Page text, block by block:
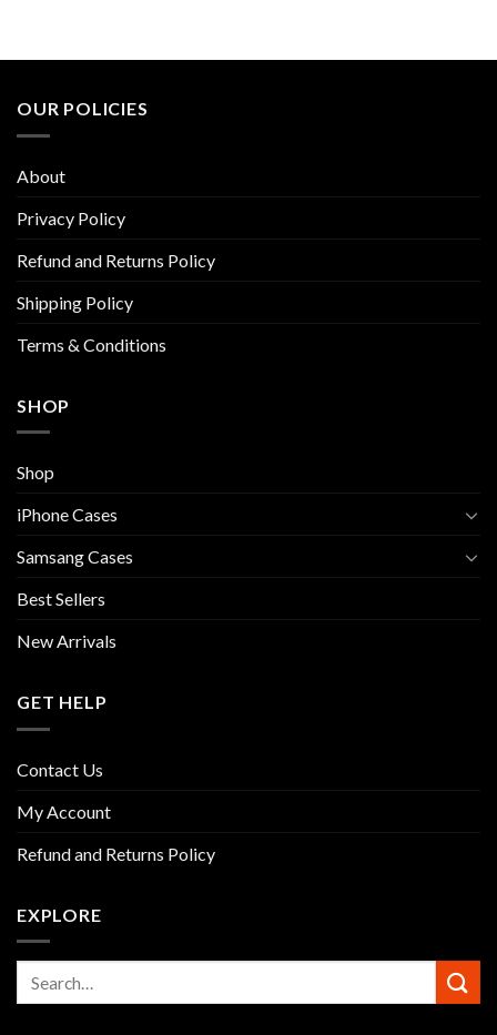
The
product
OUR POLICIES
About
Privacy Policy
Refund and Returns Policy
Shipping Policy
Terms & Conditions
SHOP
Shop
iPhone Cases
Samsang Cases
Best Sellers
New Arrivals
GET HELP
Contact Us
My Account
Refund and Returns Policy
EXPLORE